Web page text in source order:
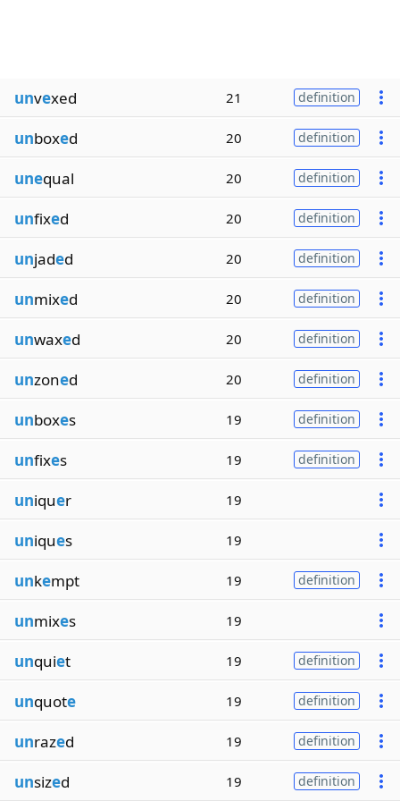
unvexed 21 definition
unboxed 20 definition
unequal 20 definition
unfixed 20 definition
unjaded 20 definition
unmixed 20 definition
unwaxed 20 definition
unzoned 20 definition
unboxes 19 definition
unfixes 19 definition
uniquer 19
uniques 19
unkempt 19 definition
unmixes 19
unquiet 19 definition
unquote 19 definition
unrazed 19 definition
unsized 19 definition